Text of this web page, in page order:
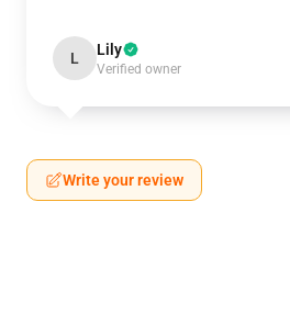
L Lily
Verified owner
Write your review